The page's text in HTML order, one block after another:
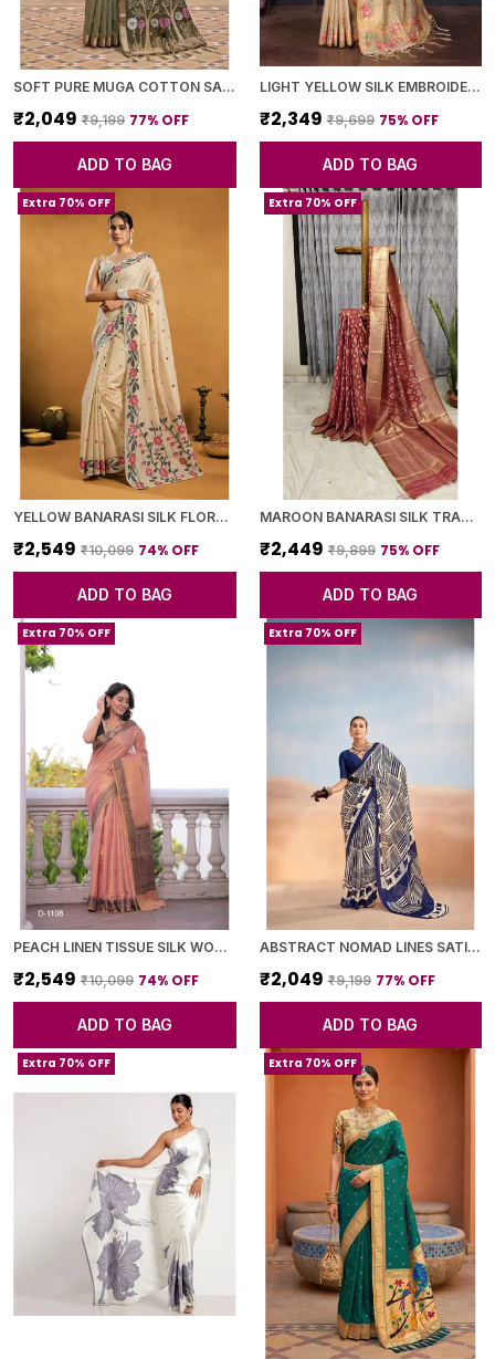
SOFT PURE MUGA COTTON SAREE WITH MEENAKARI WEAVING TOUCHUP MOTIFS DESIGN
₹2,049 ₹9,199 77% OFF
ADD TO BAG
LIGHT YELLOW SILK EMBROIDERED FLORAL SAREE WITH BLOUSE PIECE FOR WOMEN
₹2,349 ₹9,699 75% OFF
ADD TO BAG
Extra 70% OFF
YELLOW BANARASI SILK FLORAL PRINTED SAREE WITH BLOUSE PIECE FOR WOMEN
₹2,549 ₹10,099 74% OFF
ADD TO BAG
Extra 70% OFF
MAROON BANARASI SILK TRADITIONAL GEOMETRIC PATTERN SAREE WITH BLOUSE PIECE FOR WOMEN
₹2,449 ₹9,899 75% OFF
ADD TO BAG
Extra 70% OFF
PEACH LINEN TISSUE SILK WOVEN BORDER SAREE WITH BLOUSE PIECE FOR WOMEN
₹2,549 ₹10,099 74% OFF
ADD TO BAG
Extra 70% OFF
ABSTRACT NOMAD LINES SATIN CHIFFON SAREE
₹2,049 ₹9,199 77% OFF
ADD TO BAG
Extra 70% OFF Extra 70% OFF